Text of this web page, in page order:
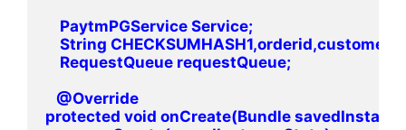
PaytmPGService Service;
String
RequestQueue requestQueue;
@Override
protected void onCreate(Bundle